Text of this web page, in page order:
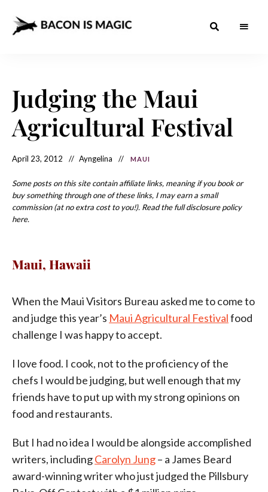
Magic
– The
Best
Food
Around
the
World
World
How
to
Make
it
Judging the Maui
Agricultural Festival
April 23, 2012 Ayngelina MAUI
Some posts on this site contain affiliate links, meaning if you book or
buy something through one of these links, I may earn a small
commission (at no extra cost to you!). Read the full disclosure policy
here.
Maui, Hawaii
When the Maui Visitors Bureau asked me to come to
and judge this year’s Maui Agricultural Festivalfood
challenge I was happy to accept.
I love food. I cook, not to the proficiency of the
chefs I would be judging, but well enough that my
friends have to put up with my strong opinions on
food and restaurants.
But I had no idea I would be alongside accomplished
writers, includingCarolyn Jung– a James Beard
award-winning writer who just judged the Pillsbury